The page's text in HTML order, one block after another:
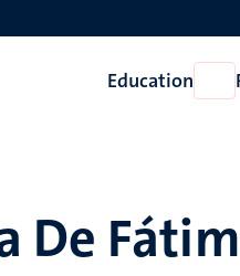
Education
De